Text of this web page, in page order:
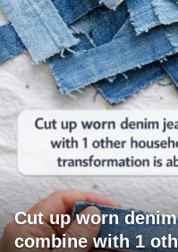
Cut up worn
combine with 1